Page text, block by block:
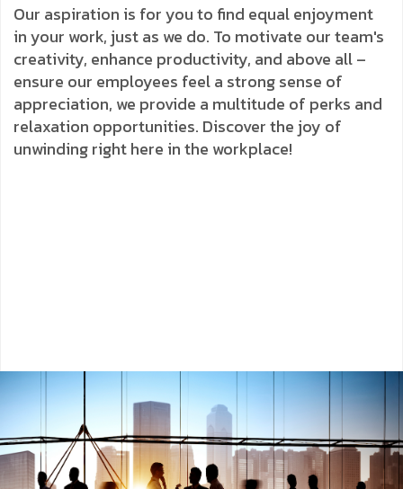
Our aspiration is for you to find equal enjoyment
in your work, just as we do. To motivate our team's
creativity, enhance productivity, and above all –
ensure our employees feel a strong sense of
appreciation, we provide a multitude of perks and
relaxation opportunities. Discover the joy of
unwinding right here in the workplace!